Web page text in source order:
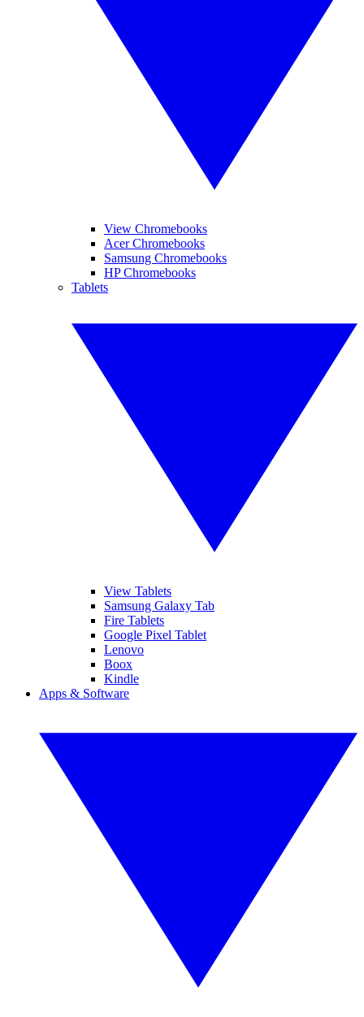
View Chromebooks
Acer Chromebooks
Samsung Chromebooks
HP Chromebooks
Tablets
View Tablets
Samsung Galaxy Tab
Fire Tablets
Google Pixel Tablet
Lenovo
Boox
Kindle
Apps & Software